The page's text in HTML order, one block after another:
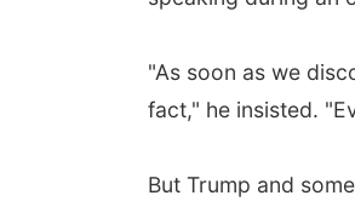
"As soon as we
fact," he insisted.
But Trump and